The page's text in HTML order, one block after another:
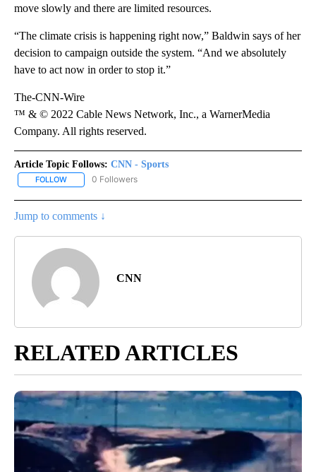
move slowly and there are limited resources.
“The climate crisis is happening right now,” Baldwin says of her
decision to campaign outside the system. “And we absolutely
have to act now in order to stop it.”
The-CNN-Wire
™ & © 2022 Cable News Network, Inc., a WarnerMedia
Company. All rights reserved.
Article Topic Follows: CNN - Sports
FOLLOW FOLLOW "CNN - SPORTS" TO RECEIVE NOTIFICATIONS ABOUT
0 Followers
Jump to comments ↓
CNN
RELATED ARTICLES